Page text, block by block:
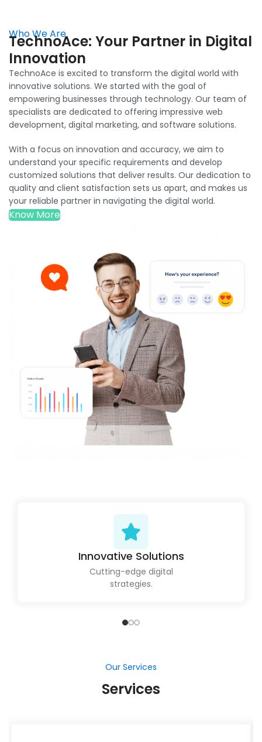
Who We Are
TechnoAce: Your Partner in Digital
Innovation
TechnoAce is excited to transform the digital world with
innovative solutions. We started with the goal of
empowering businesses through technology. Our team of
specialists are dedicated to offering impressive web
development, digital marketing, and software solutions.
With a focus on innovation and accuracy, we aim to
understand your specific requirements and develop
customized solutions that deliver results. Our dedication to
quality and client satisfaction sets us apart, and makes us
your reliable partner in navigating the digital world.
Know More
Innovative Solutions
Cutting-edge digital
strategies.
Our Services
Services